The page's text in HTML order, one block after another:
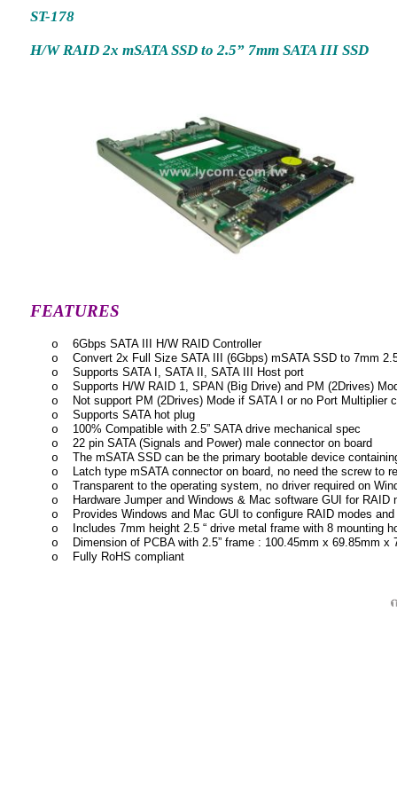
ST-178
H/W RAID 2x mSATA SSD to 2.5” 7mm SATA III SSD
FEATURES
o
6Gbps SATA III H/W RAID Controller
o
Convert 2x Full Size SATA III (6Gbps) mSATA SSD to 7mm
o
Supports SATA I, SATA II, SATA III Host port
o
Supports H/W RAID 1, SPAN (Big Drive) and PM (2Drives)
o
Not support PM (2Drives) Mode if SATA I or no Port Multiplier
o
Supports SATA hot plug
o
100% Compatible with 2.5” SATA drive mechanical spec
o
22 pin SATA (Signals and Power) male connector on board
o
The mSATA SSD can be the primary bootable device
o
Latch type mSATA connector on board, no need the screw to
o
Transparent to the operating system, no driver required on
o
Hardware Jumper and Windows & Mac software GUI for RAID
o
Provides Windows and Mac GUI to configure RAID modes
o
Includes 7mm height 2.5 “ drive metal frame with 8 mounting
o
Dimension of PCBA with 2.5” frame : 100.45mm x 69.85mm x
o
Fully RoHS compliant